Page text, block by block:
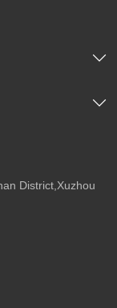
District,Xuzhou